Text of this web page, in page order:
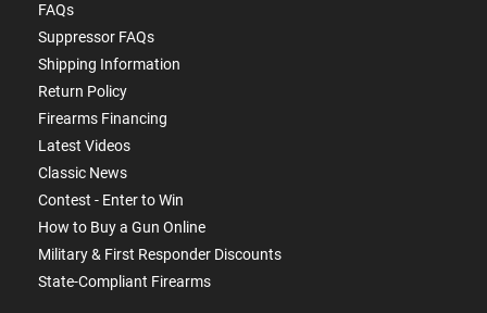
FAQs
Suppressor FAQs
Shipping Information
Return Policy
Firearms Financing
Latest Videos
Classic News
Contest - Enter to Win
How to Buy a Gun Online
Military & First Responder Discounts
State-Compliant Firearms